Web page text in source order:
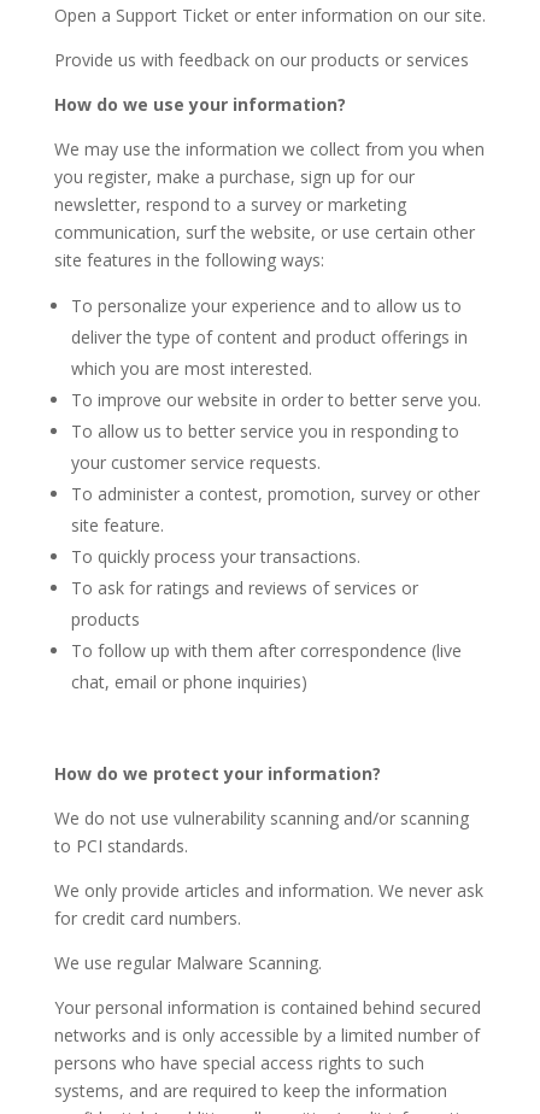
Open a Support Ticket or enter information on our site.
Provide us with feedback on our products or services
How do we use your information?
We may use the information we collect from you when
you register, make a purchase, sign up for our
newsletter, respond to a survey or marketing
communication, surf the website, or use certain other
site features in the following ways:
To personalize your experience and to allow us to
deliver the type of content and product offerings in
which you are most interested.
To improve our website in order to better serve you.
To allow us to better service you in responding to
your customer service requests.
To administer a contest, promotion, survey or other
site feature.
To quickly process your transactions.
To ask for ratings and reviews of services or
products
To follow up with them after correspondence (live
chat, email or phone inquiries)
How do we protect your information?
We do not use vulnerability scanning and/or scanning
to PCI standards.
We only provide articles and information. We never ask
for credit card numbers.
We use regular Malware Scanning.
Your personal information is contained behind secured
networks and is only accessible by a limited number of
persons who have special access rights to such
systems, and are required to keep the information